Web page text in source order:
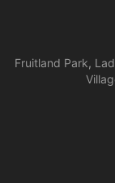
Fruitland Park,